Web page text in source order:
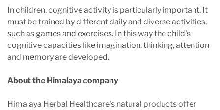
In children, cognitive activity is particularly important. It
must be trained by different daily and diverse activities,
such as games and exercises. In this way the child's
cognitive capacities like imagination, thinking, attention
and memory are developed.
About the Himalaya company
Himalaya Herbal Healthcare's natural products offer